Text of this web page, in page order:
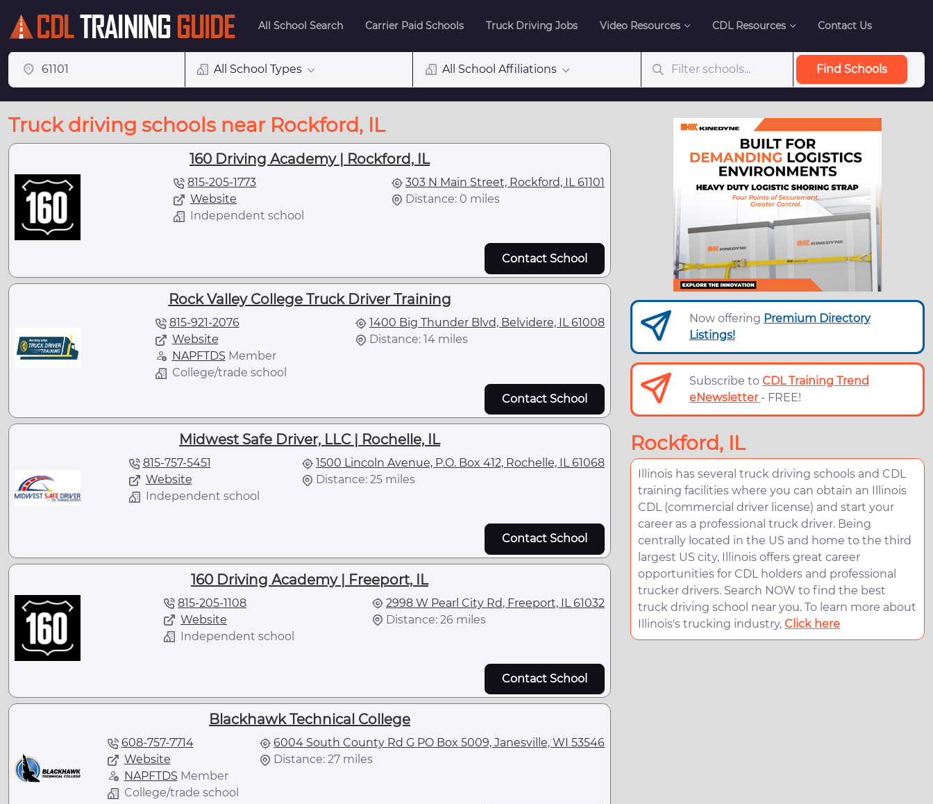
All School Search Carrier Paid Schools Truck Driving Jobs Video Resources CDL Resources Contact Us
All School Types All School Affiliations Find Schools
Truck driving schools near Rockford, IL
160 Driving Academy | Rockford, IL
815-205-1773
Website
Independent school
303 N Main Street, Rockford, IL 61101
Distance: 0 miles
Contact School
Rock Valley College Truck Driver Training
815-921-2076
Website
NAPFTDS Member
College/trade school
1400 Big Thunder Blvd, Belvidere, IL 61008
Distance: 14 miles
Contact School
Midwest Safe Driver, LLC | Rochelle, IL
815-757-5451
Website
Independent school
1500 Lincoln Avenue, P.O. Box 412, Rochelle, IL 61068
Distance: 25 miles
Contact School
160 Driving Academy | Freeport, IL
815-205-1108
Website
Independent school
2998 W Pearl City Rd, Freeport, IL 61032
Distance: 26 miles
Contact School
Blackhawk Technical College
608-757-7714
Website
NAPFTDS Member
College/trade school
6004 South County Rd G PO Box 5009, Janesville, WI 53546
Distance: 27 miles
Now offering Premium Directory
Listings!
Subscribe to CDL Training Trend
eNewsletter - FREE!
Rockford, IL
Illinois has several truck driving schools and CDL
training facilities where you can obtain an Illinois
CDL (commercial driver license) and start your
career as a professional truck driver. Being
centrally located in the US and home to the third
largest US city, Illinois offers great career
opportunities for CDL holders and professional
trucker drivers. Search NOW to find the best
truck driving school near you. To learn more about
Illinois's trucking industry, Click here